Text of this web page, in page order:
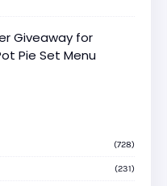
Giveaway for
Pie Set Menu
(728)
(231)